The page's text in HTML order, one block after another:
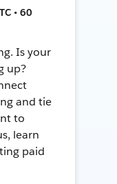
• 60
Is your
up?
and tie
to
learn
paid